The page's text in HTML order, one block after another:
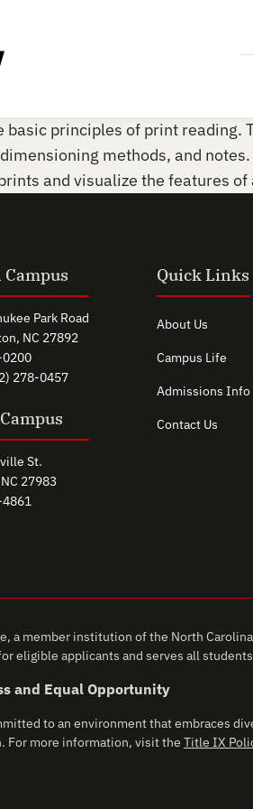
basic principles of print reading.
methods, and
and visualize the features of
Park Road
NC 27892
278-0457
St.
27983
Quick Links
About Us
Campus Life
Admissions Info
Contact Us
a member institution of the North
eligible applicants and serves all
and Equal Opportunity
to an environment that embraces
For more information, visit the Title IX